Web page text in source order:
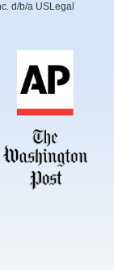
d/b/a USLegal